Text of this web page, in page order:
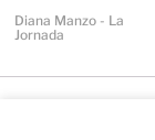
Diana Manzo - La
Jornada